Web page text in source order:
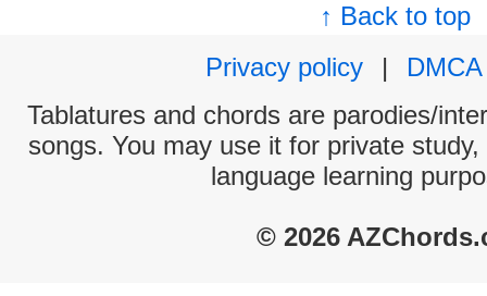
↑ Back to top
Privacy policy
|
DMCA
Tablatures and chords are parodies/
songs. You may use it for private
language learning
© 2026